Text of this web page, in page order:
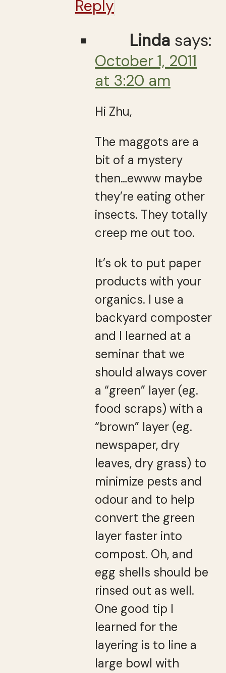
Reply
Linda says:
October 1, 2011
at 3:20 am
Hi Zhu,
The maggots are a
bit of a mystery
then…ewww maybe
they’re eating other
insects. They totally
creep me out too.
It’s ok to put paper
products with your
organics. I use a
backyard composter
and I learned at a
seminar that we
should always cover
a “green” layer (eg.
food scraps) with a
“brown” layer (eg.
newspaper, dry
leaves, dry grass) to
minimize pests and
odour and to help
convert the green
layer faster into
compost. Oh, and
egg shells should be
rinsed out as well.
One good tip I
learned for the
layering is to line a
large bowl with